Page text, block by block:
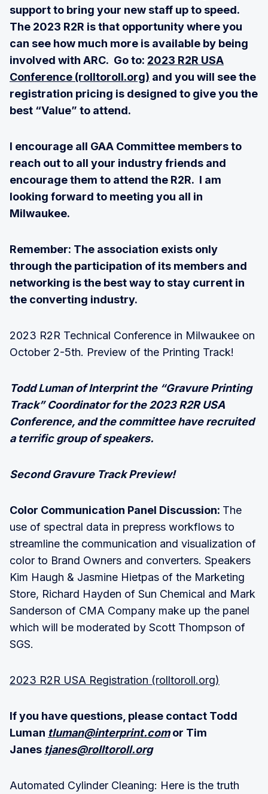
support to bring your new staff up to speed.
The 2023 R2R is that opportunity where you
can see how much more is available by being
involved with ARC. Go to: 2023 R2R USA
Conference (rolltoroll.org) and you will see the
registration pricing is designed to give you the
best “Value” to attend.
I encourage all GAA Committee members to
reach out to all your industry friends and
encourage them to attend the R2R. I am
looking forward to meeting you all in
Milwaukee.
Remember: The association exists only
through the participation of its members and
networking is the best way to stay current in
the converting industry.
2023 R2R Technical Conference in Milwaukee on
October 2-5th. Preview of the Printing Track!
Todd Luman of Interprint the “Gravure Printing
Track” Coordinator for the 2023 R2R USA
Conference, and the committee have recruited
a terrific group of speakers.
Second Gravure Track Preview!
Color Communication Panel Discussion: The
use of spectral data in prepress workflows to
streamline the communication and visualization of
color to Brand Owners and converters. Speakers
Kim Haugh & Jasmine Hietpas of the Marketing
Store, Richard Hayden of Sun Chemical and Mark
Sanderson of CMA Company make up the panel
which will be moderated by Scott Thompson of
SGS.
2023 R2R USA Registration (rolltoroll.org)
If you have questions, please contact Todd
Luman tluman@interprint.comor Tim
Janes tjanes@rolltoroll.org
Automated Cylinder Cleaning: Here is the truth